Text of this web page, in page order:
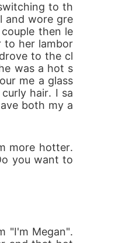
to th
and wore gre
then le
to her lambor
to the cl
was a hot s
me a glass
hair. I sa
both my a
more hotter.
you want to
"I'm Megan".